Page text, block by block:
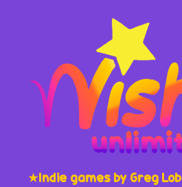
★Indie games by Greg